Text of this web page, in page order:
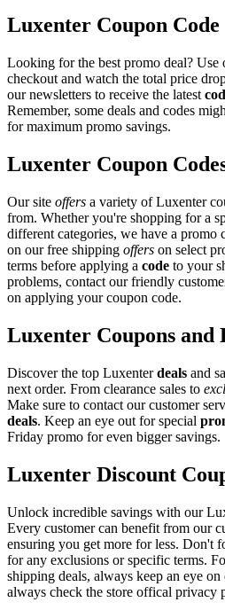
Luxenter Coupon Code
Looking for the best promo deal? Use
checkout and watch the total price
our newsletters to receive the latest
Remember, some deals and codes
for maximum promo savings.
Luxenter Coupon
Our site offers a variety of Luxenter
from. Whether you're shopping for a
different categories, we have a
on our free shipping offers on select
terms before applying a code to your
problems, contact our friendly
on applying your coupon code.
Luxenter Coupons and
Discover the top Luxenterdeals and
next order. From clearance sales to
Make sure to contact our customer
deals. Keep an eye out for special
Friday promo for even bigger savings.
Luxenter Discount
Unlock incredible savings with our
Every customer can benefit from our
ensuring you get more for less. Don't
for any exclusions or specific terms.
shipping deals, always keep an eye
always check the store offical privacy